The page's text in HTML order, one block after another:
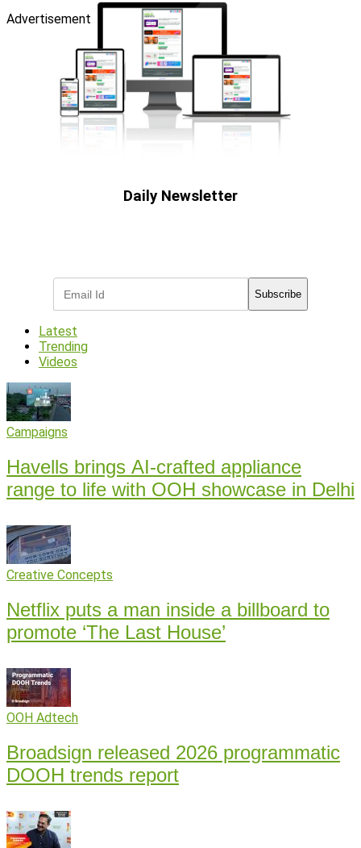
Advertisement
Daily Newsletter
Subscribe
Latest
Trending
Videos
Campaigns
Havells brings AI-crafted appliance
range to life with OOH showcase in Delhi
Creative Concepts
Netflix puts a man inside a billboard to
promote ‘The Last House’
OOH Adtech
Broadsign released 2026 programmatic
DOOH trends report